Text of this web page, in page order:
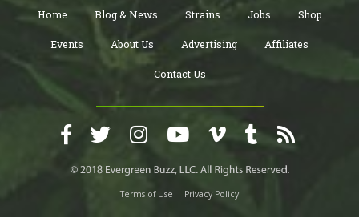
Home Blog & News Strains Jobs Shop
Events About Us Advertising Affiliates
Contact Us
Terms of Use Privacy Policy